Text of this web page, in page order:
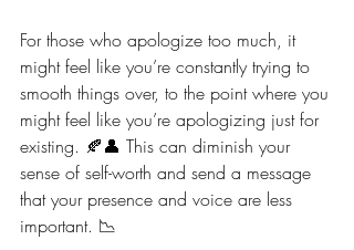
For those who apologize too much, it
might feel like you’re constantly trying to
smooth things over, to the point where you
might feel like you’re apologizing just for
existing. 🍂👤 This can diminish your
sense of self-worth and send a message
that your presence and voice are less
important. 📉